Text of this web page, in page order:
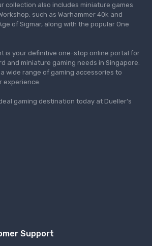
collection also includes miniature games
such as Warhammer 40k and
of Sigmar, along with the popular One
is your definitive one-stop online portal for
and miniature gaming needs in Singapore.
wide range of gaming accessories to
experience.
gaming destination today at Dueller's
Support